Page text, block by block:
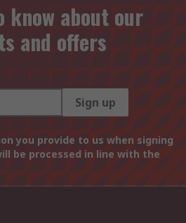
about our
and offers
Sign up
you provide to us when signing
be processed in line with the